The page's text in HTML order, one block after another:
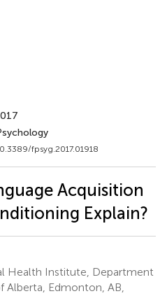
fpsyg.2017.01918
Acquisition
Explain?
Health Institute, Department
Alberta, Edmonton, AB,